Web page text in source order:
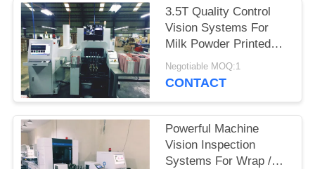
3.5T Quality Control
Vision Systems For
Milk Powder Printed
Folding Cartons
Inspection
Negotiable MOQ:1
CONTACT
Powerful Machine
Vision Inspection
Systems For Wrap /